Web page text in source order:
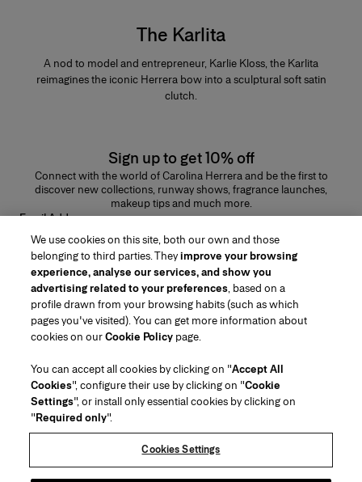
The Karlita
A nod to model and entrepreneur, Karlie Kloss, the Karlita
reimagines the iconic Herrera bow into a sculptural soft satin
clutch.
Sign up to get 10% off
Connect with the world of Carolina Herrera and be the first to
discover new collections, runway shows, fragrance launches,
makeup tips and much more.
Email Address
Region/Language
Customer Service
Find a Store
Contact Us
Beauty Shipping & Returns
FAQs
Gift Wrapping Service
Preference Center
About Us
House of Herrera
Careers
(opens in a new tab)
chcarolinaherrera.com
(opens in a new tab)
Terms & Conditions Beauty Terms & Conditions of Sale
We use cookies on this site, both our own and those
belonging to third parties. Theyimprove your browsing
experience, analyse our services, and show you
advertising related to your preferences, based on a
profile drawn from your browsing habits (such as which
pages you've visited). You can get more information about
cookies on ourCookie Policy page.
You can accept all cookies by clicking on "Accept All
Cookies", configure their use by clicking on "Cookie
Settings", or install only essential cookies by clicking on
"Required only".
Cookies Settings